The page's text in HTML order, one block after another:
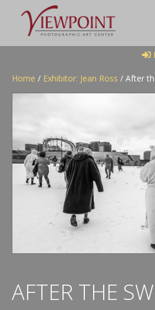
Home / Exhibitor: Jean Ross / After
AFTER THE